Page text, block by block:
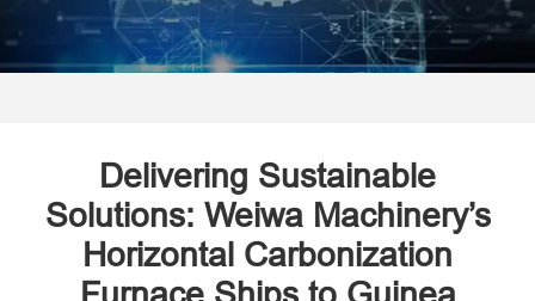
Delivering Sustainable
Solutions: Weiwa Machinery’s
Horizontal Carbonization